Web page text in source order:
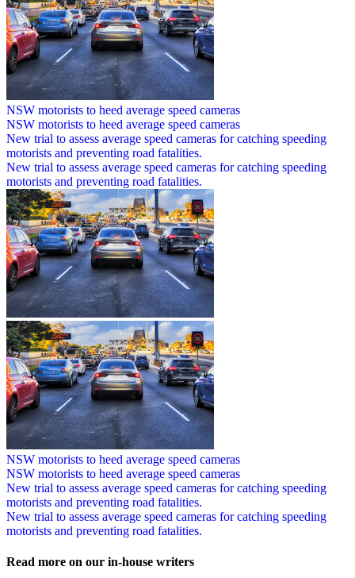
NSW motorists to heed average speed cameras
NSW motorists to heed average speed cameras
New trial to assess average speed cameras for catching speeding
motorists and preventing road fatalities.
New trial to assess average speed cameras for catching speeding
motorists and preventing road fatalities.
NSW motorists to heed average speed cameras
NSW motorists to heed average speed cameras
New trial to assess average speed cameras for catching speeding
motorists and preventing road fatalities.
New trial to assess average speed cameras for catching speeding
motorists and preventing road fatalities.
Read more on our in-house writers